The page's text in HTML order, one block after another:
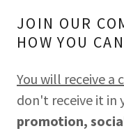
JOIN OUR
HOW YOU
You will receive
don't receive it in
promotion,